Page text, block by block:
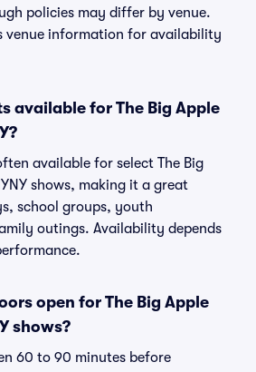
policies may differ by venue.
venue information for availability
available for The Big Apple
available for select The Big
shows, making it a great
school groups, youth
outings. Availability depends
open for The Big Apple
shows?
60 to 90 minutes before